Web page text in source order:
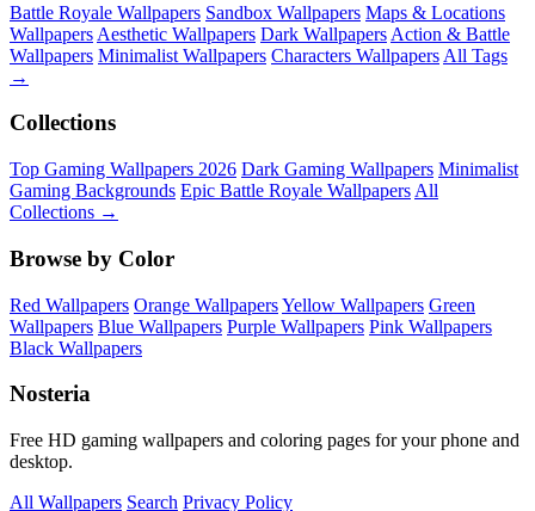
Battle Royale Wallpapers Sandbox Wallpapers Maps & Locations
Wallpapers Aesthetic Wallpapers Dark Wallpapers Action & Battle
Wallpapers Minimalist Wallpapers Characters Wallpapers All Tags
→
Collections
Top Gaming Wallpapers 2026 Dark Gaming Wallpapers Minimalist
Gaming Backgrounds Epic Battle Royale Wallpapers All
Collections →
Browse by Color
Red Wallpapers Orange WallpapersYellow Wallpapers Green
Wallpapers Blue Wallpapers Purple Wallpapers Pink Wallpapers
Black Wallpapers
Nosteria
Free HD gaming wallpapers and coloring pages for your phone and
desktop.
All Wallpapers Search Privacy Policy